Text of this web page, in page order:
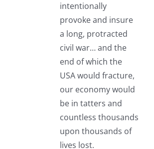
intentionally
provoke and insure
a long, protracted
civil war… and the
end of which the
USA would fracture,
our economy would
be in tatters and
countless thousands
upon thousands of
lives lost.